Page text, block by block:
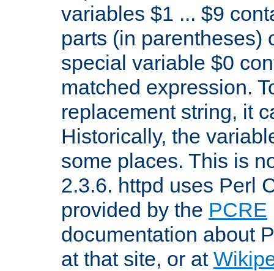
variables $1 ... $9
parts (in parentheses)
special variable $0
matched expression.
replacement string, it
Historically, the
some places. This is
2.3.6. httpd uses Perl
provided by the PCRE
documentation about
at that site, or at